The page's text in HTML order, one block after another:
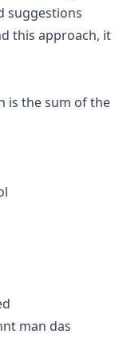
suggestions
this approach, it
is the sum of the
man das